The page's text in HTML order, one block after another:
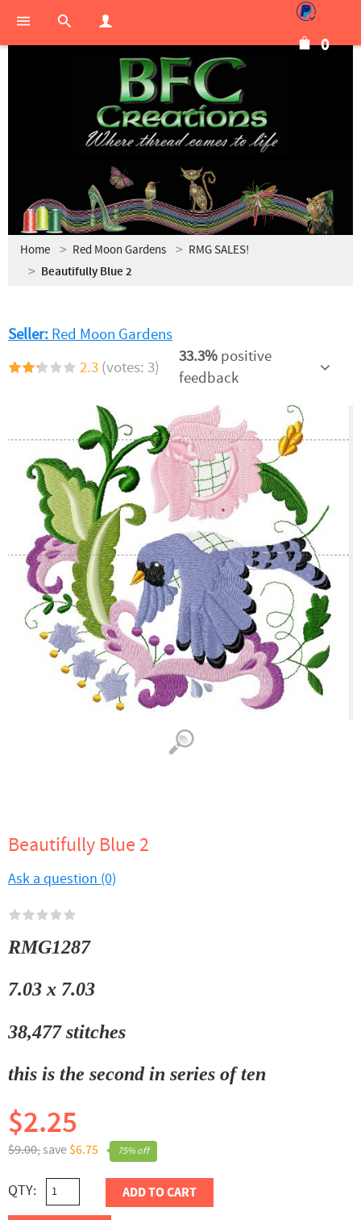
0
Home Red Moon Gardens RMG SALES!
Beautifully Blue 2
Seller: Red Moon Gardens
2.3 (votes: 3)
33.3% positive
feedback
Beautifully Blue 2
Ask a question (0)
RMG1287
7.03 x 7.03
38,477 stitches
this is the second in series of ten
75% off
$9.00,save $6.75
$2.25
QTY: ADD TO CART